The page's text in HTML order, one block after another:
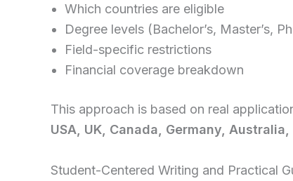
Which countries are eligible
Degree levels (Bachelor’s, Master’s,
Field-specific restrictions
Financial coverage breakdown
This approach is based on real
USA, UK, Canada, Germany,
Student-Centered Writing and Practical